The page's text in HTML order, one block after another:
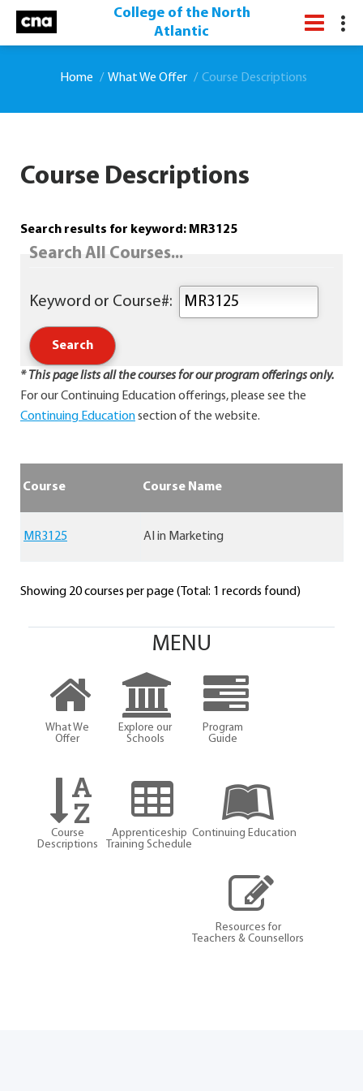
College of the North
Atlantic
Home What We Offer Course Descriptions
Course Descriptions
Search results for keyword: MR3125
Search All Courses...
* This page lists all the courses for our program offerings only.
For our Continuing Education offerings, please see the
Continuing Educationsection of the website.
Course Course Name
MR3125 AI in Marketing
Showing 20 courses per page (Total: 1 records found)
MENU
What We
Offer
Explore our
Schools
Program
Guide
Course
Descriptions
Apprenticeship
Training Schedule
Continuing Education
Resources for
Teachers & Counsellors